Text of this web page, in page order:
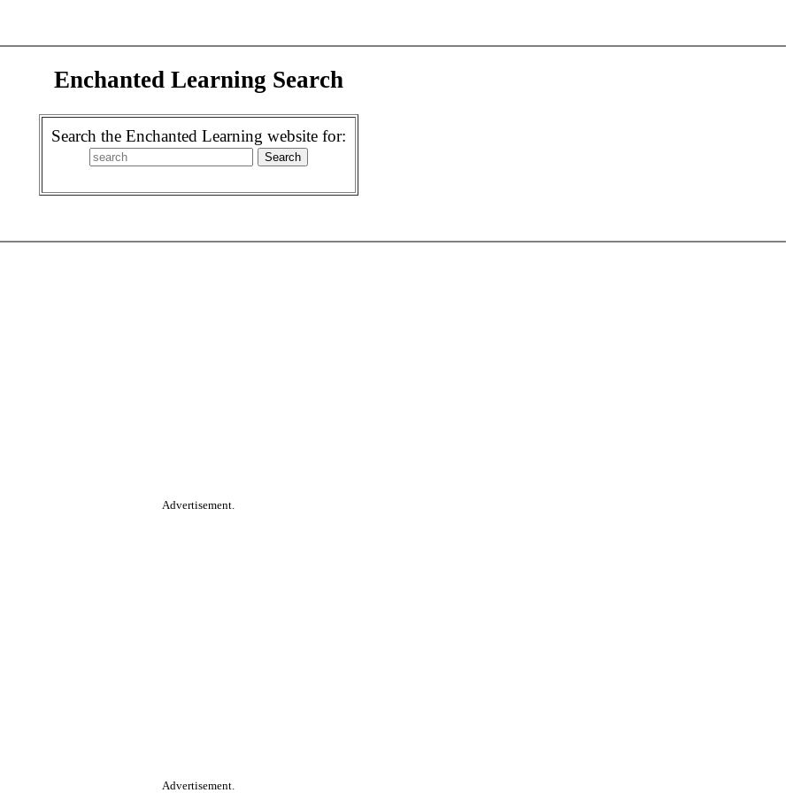
Enchanted Learning Search
Search the Enchanted Learning website for:
Advertisement.
Advertisement.